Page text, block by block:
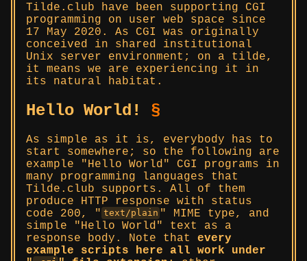
Tilde.club have been supporting CGI
programming on user web space since
17 May 2020. As CGI was originally
conceived in shared institutional
Unix server environment; on a tilde,
it means we are experiencing it in
its natural habitat.
Hello World! §
As simple as it is, everybody has to
start somewhere; so the following are
example
Hello World
CGI programs in
many programming languages that
Tilde.club supports. All of them
produce HTTP response with status
code 200,
text/plain
MIME type, and
simple
Hello World
text as a
response body. Note that every
example scripts here all work under